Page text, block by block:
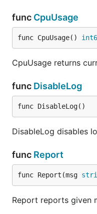
func CpuUsage
func CpuUsage()
CpuUsage returns
func DisableLog
func DisableLog()
DisableLog disables
func Report
func Report(msg
Report reports given